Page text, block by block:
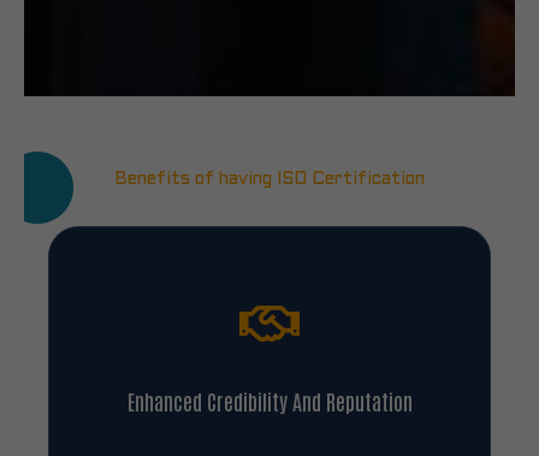
Benefits of having ISO Certification
Enhanced Credibility And Reputation